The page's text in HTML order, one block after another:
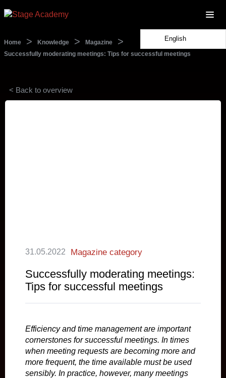
Home > Knowledge > Magazine >
Successfully moderating meetings: Tips for successful meetings
< Back to overview
31.05.2022 Magazine category
Successfully moderating meetings:
Tips for successful meetings
Efficiency and time management are important
cornerstones for successful meetings. In times
when meeting requests are becoming more and
more frequent, the time available must be used
sensibly. In practice, however, many meetings
English